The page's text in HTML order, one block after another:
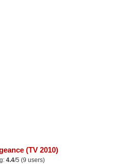
(TV 2010)
4.4/5 (9 users)